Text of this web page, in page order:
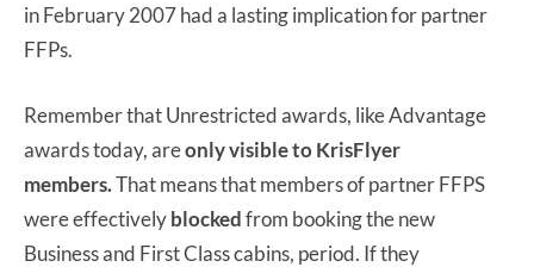
in February 2007 had a lasting implication for partner
FFPs.
Remember that Unrestricted awards, like Advantage
awards today, areonly visible to KrisFlyer
members.That means that members of partner FFPS
were effectivelyblockedfrom booking the new
Business and First Class cabins, period. If they